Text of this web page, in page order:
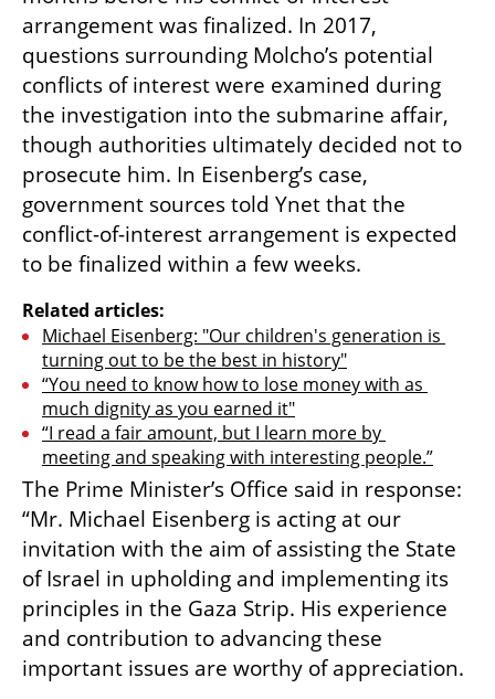
arrangement was finalized. In 2017,
questions surrounding Molcho’s potential
conflicts of interest were examined during
the investigation into the submarine affair,
though authorities ultimately decided not to
prosecute him. In Eisenberg’s case,
government sources told Ynet that the
conflict-of-interest arrangement is expected
to be finalized within a few weeks.
Related articles:
Michael Eisenberg: "Our children's generation is
turning out to be the best in history"
“You need to know how to lose money with as
much dignity as you earned it"
“I read a fair amount, but I learn more by
meeting and speaking with interesting people.”
The Prime Minister’s Office said in response:
“Mr. Michael Eisenberg is acting at our
invitation with the aim of assisting the State
of Israel in upholding and implementing its
principles in the Gaza Strip. His experience
and contribution to advancing these
important issues are worthy of appreciation.